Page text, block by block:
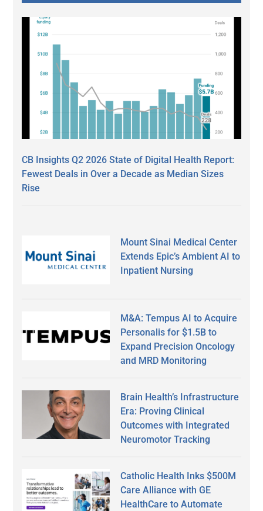
CB Insights Q2 2026 State of Digital Health Report:
Fewest Deals in Over a Decade as Median Sizes
Rise
Mount Sinai Medical Center
Extends Epic’s Ambient AI to
Inpatient Nursing
M&A: Tempus AI to Acquire
Personalis for $1.5B to
Expand Precision Oncology
and MRD Monitoring
Brain Health’s Infrastructure
Era: Proving Clinical
Outcomes with Integrated
Neuromotor Tracking
Catholic Health Inks $500M
Care Alliance with GE
HealthCare to Automate